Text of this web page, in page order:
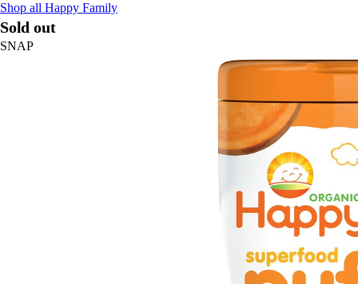
Shop all Happy Family
Sold out
SNAP